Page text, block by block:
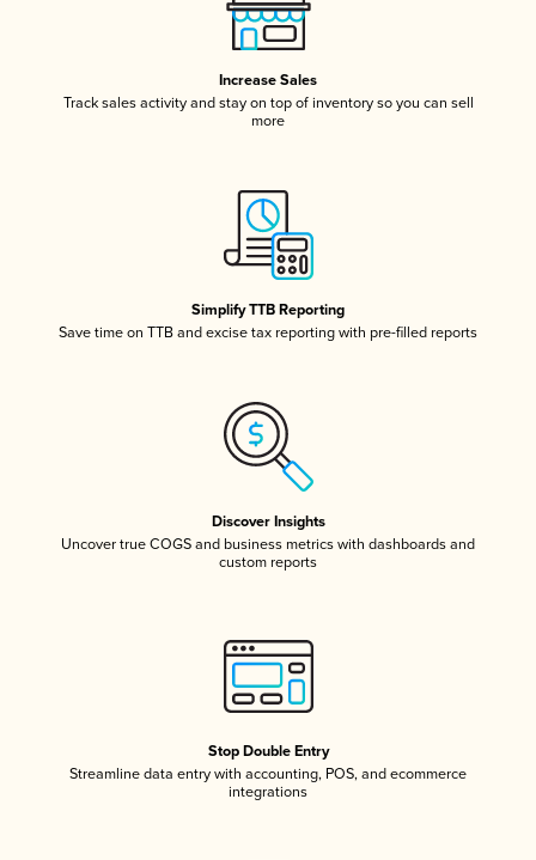
Increase Sales
Track sales activity and stay on top of inventory so you can sell
more
Simplify TTB Reporting
Save time on TTB and excise tax reporting with pre-filled reports
Discover Insights
Uncover true COGS and business metrics with dashboards and
custom reports
Stop Double Entry
Streamline data entry with accounting, POS, and ecommerce
integrations